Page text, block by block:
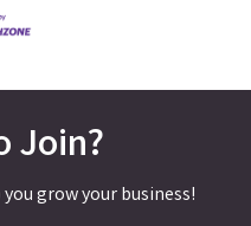
Join?
grow your business!